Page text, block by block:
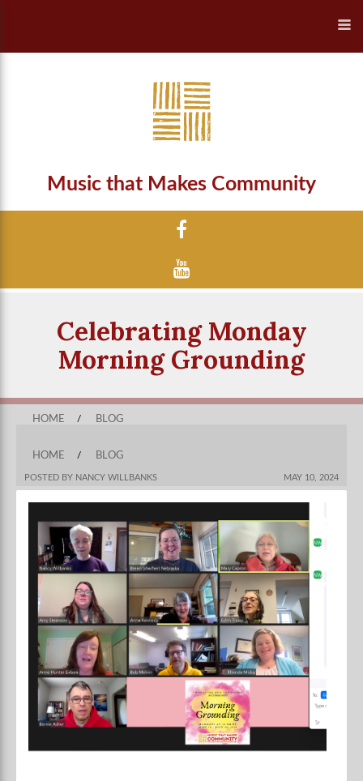
Music that Makes Community
Celebrating Monday
Morning Grounding
HOME / BLOG
HOME / BLOG
POSTED BY NANCY WILLBANKS MAY 10, 2024